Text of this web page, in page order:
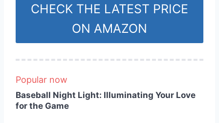
CHECK THE LATEST PRICE
ON AMAZON
Popular now
Baseball Night Light: Illuminating Your Love
for the Game